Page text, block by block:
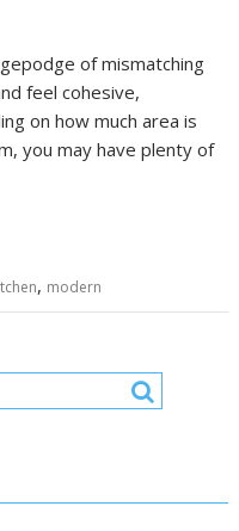
of mismatching
feel cohesive,
on how much area is
you may have plenty of
, modern